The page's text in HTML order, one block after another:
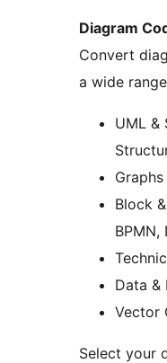
Diagram
Convert
a wide
UML &
Block
BPMN,
Data &
Vector
Select your